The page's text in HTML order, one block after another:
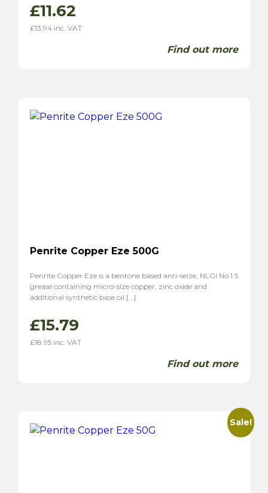
£11.62
£13.94 inc. VAT
Find out more
Penrite Copper Eze 500G
Penrite Copper Eze is a bentone based anti-seize, NLGI No.1.5
grease containing micro-size copper, zinc oxide and
additional synthetic base oil […]
£15.79
£18.95 inc. VAT
Find out more
Sale!